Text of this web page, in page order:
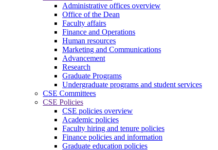
Administrative offices overview
Office of the Dean
Faculty affairs
Finance and Operations
Human resources
Marketing and Communications
Advancement
Research
Graduate Programs
Undergraduate programs and student services
CSE Committees
CSE Policies
CSE policies overview
Academic policies
Faculty hiring and tenure policies
Finance policies and information
Graduate education policies